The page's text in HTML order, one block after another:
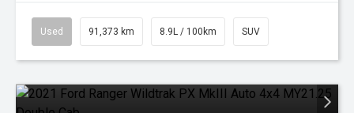
Used 91,373 km 8.9L / 100km SUV